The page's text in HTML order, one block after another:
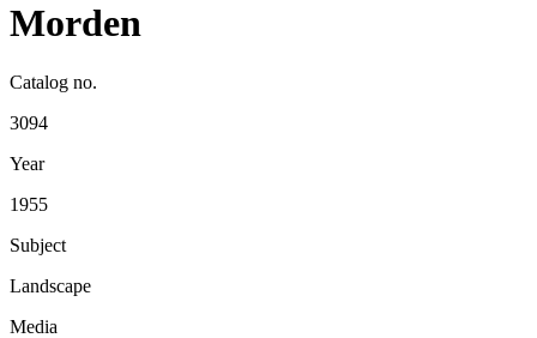
Morden
Catalog no.
3094
Year
1955
Subject
Landscape
Media